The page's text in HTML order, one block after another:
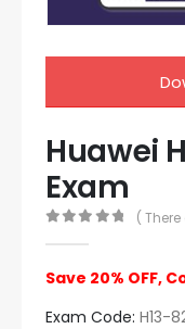
Huawei
Exam
(
Save 20% OFF,
Exam Code: H13-